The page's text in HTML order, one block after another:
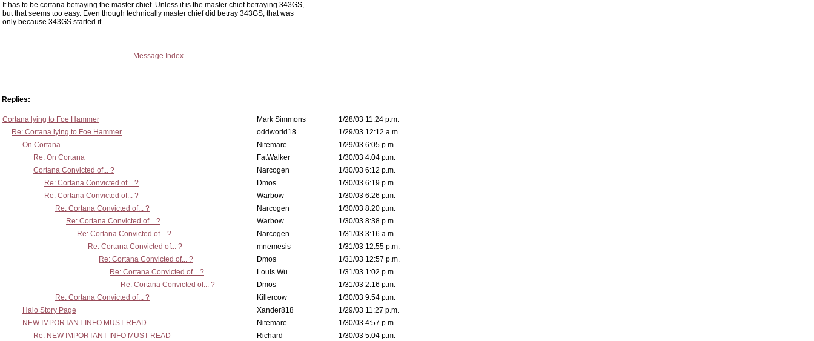
It has to be cortana betraying the master chief. Unless it is the master chief betraying 343GS,
but that seems too easy. Even though technically master chief did betray 343GS, that was
only because 343GS started it.
Message Index
Replies:
Cortana lying to Foe Hammer Mark Simmons
1/28/03 11:24 p.m.
Re: Cortana lying to Foe Hammer
oddworld18
1/29/03 12:12 a.m.
On Cortana
Nitemare
1/29/03 6:05 p.m.
Re: On Cortana
FatWalker
1/30/03 4:04 p.m.
Cortana Convicted of... ?
Narcogen
1/30/03 6:12 p.m.
Re: Cortana Convicted of... ?
Dmos
1/30/03 6:19 p.m.
Re: Cortana Convicted of... ?
Warbow
1/30/03 6:26 p.m.
Re: Cortana Convicted of... ?
Narcogen
1/30/03 8:20 p.m.
Re: Cortana Convicted of... ?
Warbow
1/30/03 8:38 p.m.
Re: Cortana Convicted of... ?
Narcogen
1/31/03 3:16 a.m.
Re: Cortana Convicted of... ?
mnemesis
1/31/03 12:55 p.m.
Re: Cortana Convicted of... ?
Dmos
1/31/03 12:57 p.m.
Re: Cortana Convicted of... ?
Louis Wu
1/31/03 1:02 p.m.
Re: Cortana Convicted of... ?
Dmos
1/31/03 2:16 p.m.
Re: Cortana Convicted of... ?
Killercow
1/30/03 9:54 p.m.
Halo Story Page
Xander818
1/29/03 11:27 p.m.
NEW IMPORTANT INFO MUST READ
Nitemare
1/30/03 4:57 p.m.
Re: NEW IMPORTANT INFO MUST READ
Richard
1/30/03 5:04 p.m.